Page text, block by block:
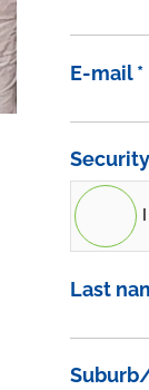
E-mail*
Security
Last